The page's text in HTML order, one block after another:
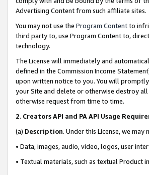
Advertising Content from such affiliate sites.
You may not use the Program Contentto
third party to, use Program Content to,
technology.
The License will immediately and
defined in the Commission Income
upon written notice to you. You will
your Site and delete or otherwise destroy
otherwise request from time to time.
2. Creators API and PA API Usage
(a) Description. Under this License, we
• Data, images, audio, video, logos, user
• Textual materials, such as textual Product